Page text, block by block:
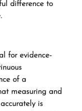
difference to
for evidence-
of a
measuring and
is